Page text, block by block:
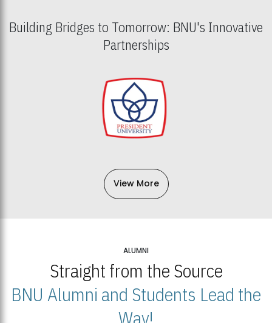
Building Bridges to Tomorrow: BNU's Innovative
Partnerships
View More
ALUMNI
Straight from the Source
BNU Alumni and Students Lead the
Way!